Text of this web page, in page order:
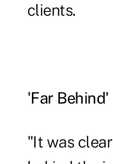
clients.
'Far Behind'
"It was